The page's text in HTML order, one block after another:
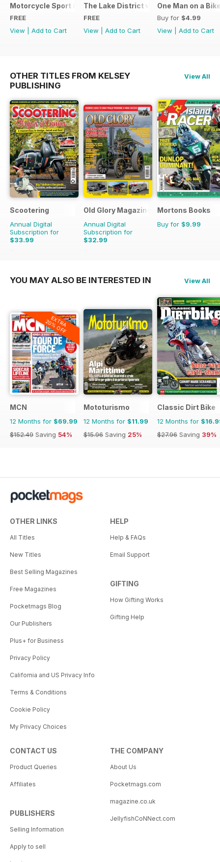
Motorcycle Sport & Leisure - Special Edition - Free
FREE
View
Add to Cart
The Lake District with Bridgestone
FREE
View
Add to Cart
One Man on a
Buy for $4.99
View
Add to Cart
OTHER TITLES FROM KELSEY
PUBLISHING
View All
Scootering
Annual Digital
Subscription for
$33.99
$59.88
Old Glory Magazine
Annual Digital
Subscription for
$32.99
$47.88
Mortons Books
Buy for $9.99
YOU MAY ALSO BE INTERESTED IN View All
EXTRA
20% OFF
MCN
12 Months for $69.99
$152.49 Saving 54%
Mototurismo
12 Months for $11.99
$15.96 Saving 25%
Classic Dirt Bike
12 Months for
$27.96 Saving 39%
OTHER LINKS
All Titles
New Titles
Best Selling Magazines
Free Magazines
Pocketmags Blog
Our Publishers
Plus+ for Business
Privacy Policy
California and US Privacy Info
Terms & Conditions
Cookie Policy
My Privacy Choices
HELP
Help & FAQs
Email Support
GIFTING
How Gifting Works
Gifting Help
CONTACT US
Product Queries
Affiliates
PUBLISHERS
Selling Information
Apply to sell
THE COMPANY
About Us
Pocketmags.com
magazine.co.uk
JellyfishCoNNect.com